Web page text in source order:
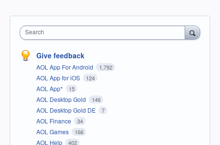
Search
Give feedback
AOL App For Android 1,792
AOL App for iOS 124
AOL App* 15
AOL Desktop Gold 146
AOL Desktop Gold DE 7
AOL Finance 34
AOL Games 166
AOL Help 402